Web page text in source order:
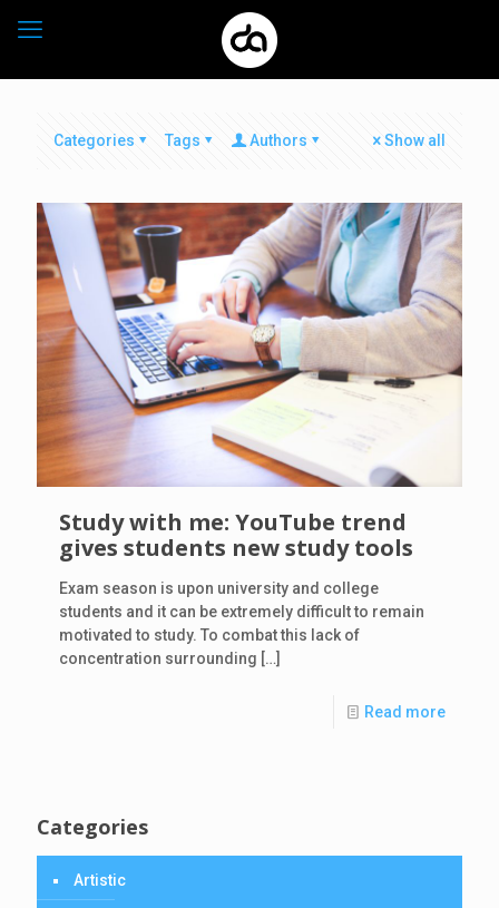
Categories Tags Authors Show all
Study with me: YouTube trend
gives students new study tools
Exam season is upon university and college
students and it can be extremely difficult to remain
motivated to study. To combat this lack of
concentration surrounding […]
Read more
Categories
Artistic